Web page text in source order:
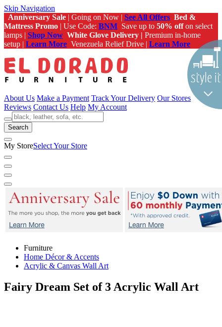
Skip Navigation
Anniversary Sale | Going on Now | See All Offers Bed &
Mattress Promo | Use Code: BNM Save up to 50% offon select
lamps | Shop Now White Glove Delivery | Premium in-home
setup | Learn More Venezuela Relief Drive | Learn More
About Us Make a Payment Track Your Delivery Our Stores
Reviews Contact Us Help My Account
Search
My StoreSelect Your Store
Furniture
Home Décor & Accents
Acrylic & Canvas Wall Art
Fairy Dream Set of 3 Acrylic Wall Art